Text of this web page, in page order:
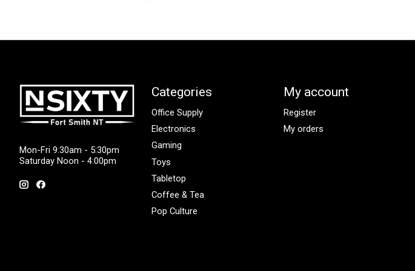
Mon-Fri 9:30am - 5:30pm
Saturday Noon - 4:00pm
Categories
Office Supply
Electronics
Gaming
Toys
Tabletop
Coffee & Tea
Pop Culture
My account
Register
My orders